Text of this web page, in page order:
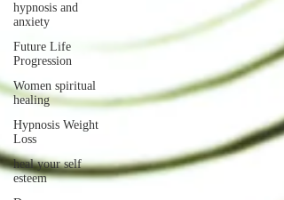
hypnosis and
anxiety
Future Life
Progression
Women spiritual
healing
Hypnosis Weight
Loss
heal your self
esteem